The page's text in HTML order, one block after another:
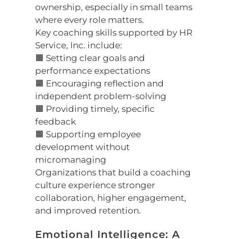
ownership, especially in small teams
where every role matters.
Key coaching skills supported by HR
Service, Inc. include:
🟧 Setting clear goals and
performance expectations
🟧 Encouraging reflection and
independent problem-solving
🟧 Providing timely, specific
feedback
🟧 Supporting employee
development without
micromanaging
Organizations that build a coaching
culture experience stronger
collaboration, higher engagement,
and improved retention.
Emotional Intelligence: A